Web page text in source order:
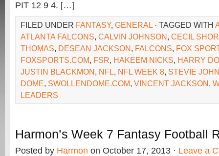
PIT 12 9 4. […]
FILED UNDER FANTASY, GENERAL · TAGGED WITH
ATLANTA FALCONS, CALVIN JOHNSON, CECIL
THOMAS, DESEAN JACKSON, FALCONS, FOX
FOXSPORTS.COM, FSR, HAKEEM NICKS, HARRY
JUSTIN BLACKMON, NFL, NFL WEEK 8, STEVIE
DOME, SWOLLENDOME.COM, VINCENT JACKSON,
LEADERS
Harmon’s Week 7 Fantasy Football
Posted by Harmon on October 17, 2013 · Leave a